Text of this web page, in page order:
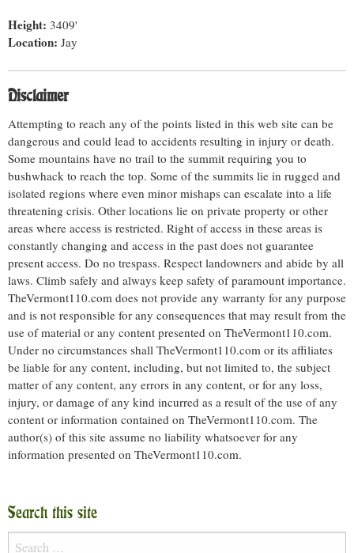
Height: 3409'
Location: Jay
Disclaimer
Attempting to reach any of the points listed in this web site can be
dangerous and could lead to accidents resulting in injury or death.
Some mountains have no trail to the summit requiring you to
bushwhack to reach the top. Some of the summits lie in rugged and
isolated regions where even minor mishaps can escalate into a life
threatening crisis. Other locations lie on private property or other
areas where access is restricted. Right of access in these areas is
constantly changing and access in the past does not guarantee
present access. Do no trespass. Respect landowners and abide by all
laws. Climb safely and always keep safety of paramount importance.
TheVermont110.com does not provide any warranty for any purpose
and is not responsible for any consequences that may result from the
use of material or any content presented on TheVermont110.com.
Under no circumstances shall TheVermont110.com or its affiliates
be liable for any content, including, but not limited to, the subject
matter of any content, any errors in any content, or for any loss,
injury, or damage of any kind incurred as a result of the use of any
content or information contained on TheVermont110.com. The
author(s) of this site assume no liability whatsoever for any
information presented on TheVermont110.com.
Search this site
Search